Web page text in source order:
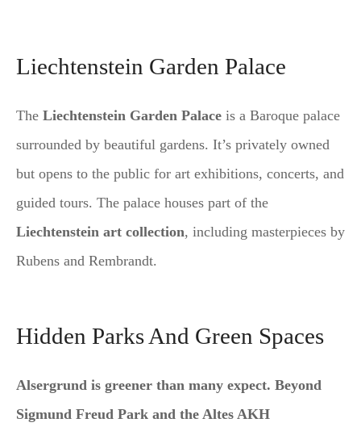
Liechtenstein Garden Palace
The Liechtenstein Garden Palace is a Baroque palace
surrounded by beautiful gardens. It’s privately owned
but opens to the public for art exhibitions, concerts, and
guided tours. The palace houses part of the
Liechtenstein art collection, including masterpieces by
Rubens and Rembrandt.
Hidden Parks And Green Spaces
Alsergrund is greener than many expect. Beyond
Sigmund Freud Park and the Altes AKH